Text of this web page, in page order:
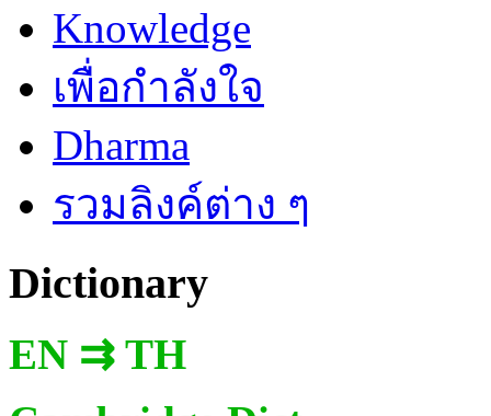
Knowledge
เพื่อกำลังใจ
Dharma
รวมลิงค์ต่าง ๆ
Dictionary
EN ⇉ TH